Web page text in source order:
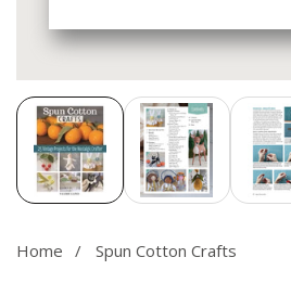
Media
gallery
Home Spun Cotton Crafts